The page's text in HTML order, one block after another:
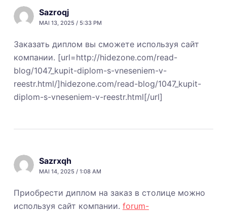
Sazroqj
MAI 13, 2025 / 5:33 PM
Заказать диплом вы сможете используя сайт
компании. [url=http://hidezone.com/read-
blog/1047_kupit-diplom-s-vneseniem-v-
reestr.html/]hidezone.com/read-blog/1047_kupit-
diplom-s-vneseniem-v-reestr.html[/url]
Sazrxqh
MAI 14, 2025 / 1:08 AM
Приобрести диплом на заказ в столице можно
используя сайт компании. forum-